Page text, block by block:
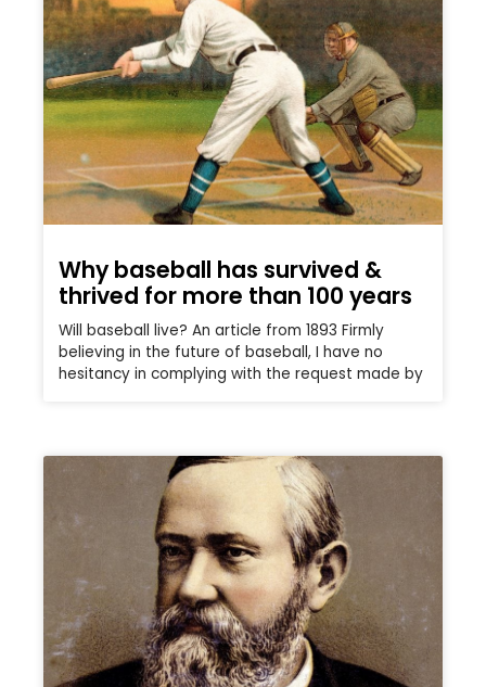
Why baseball has survived &
thrived for more than 100 years
Will baseball live? An article from 1893 Firmly
believing in the future of baseball, I have no
hesitancy in complying with the request made by